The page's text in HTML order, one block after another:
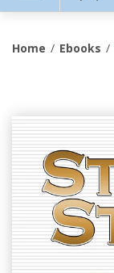
Home Ebooks